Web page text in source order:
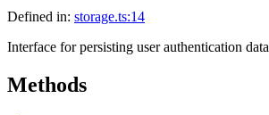
Defined in: storage.ts:14
Interface for persisting user authentication data
Methods